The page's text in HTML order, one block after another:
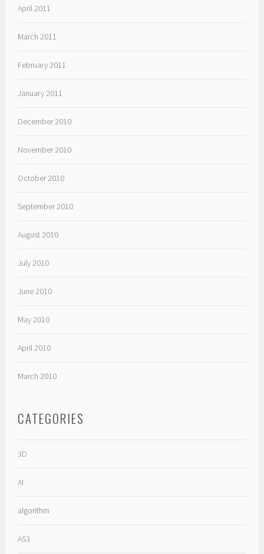
April 2011
March 2011
February 2011
January 2011
December 2010
November 2010
October 2010
September 2010
August 2010
July 2010
June 2010
May 2010
April 2010
March 2010
CATEGORIES
3D
AI
algorithm
AS3